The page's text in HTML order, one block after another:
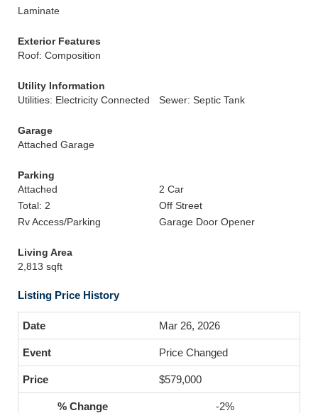
Laminate
Exterior Features
Roof: Composition
Utility Information
Utilities: Electricity Connected
Sewer: Septic Tank
Garage
Attached Garage
Parking
Attached
2 Car
Total: 2
Off Street
Rv Access/Parking
Garage Door Opener
Living Area
2,813 sqft
Listing Price History
Mar 26, 2026
Price Changed
$579,000
-2%